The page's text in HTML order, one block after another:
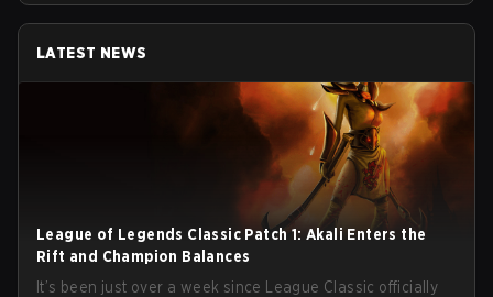
LATEST NEWS
League of Legends Classic Patch 1: Akali Enters the
Rift and Champion Balances
It’s been just over a week since League Classic officially